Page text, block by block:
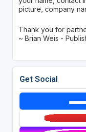
picture, company
Thank you for
~ Brian Weis -
Get Social